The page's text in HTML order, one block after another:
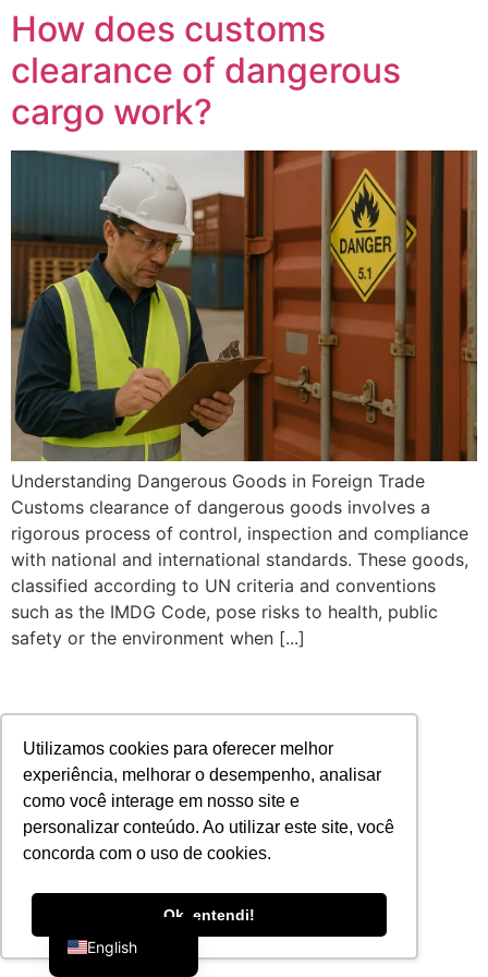
Utilizamos cookies para oferecer melhor
experiência, melhorar o desempenho, analisar
como você interage em nosso site e
personalizar conteúdo. Ao utilizar este site, você
concorda com o uso de cookies.
Ok, entendi!
How does customs
clearance of dangerous
cargo work?
Understanding Dangerous Goods in Foreign Trade
Customs clearance of dangerous goods involves a
rigorous process of control, inspection and compliance
with national and international standards. These goods,
classified according to UN criteria and conventions
such as the IMDG Code, pose risks to health, public
safety or the environment when [...]
English
Portuguese